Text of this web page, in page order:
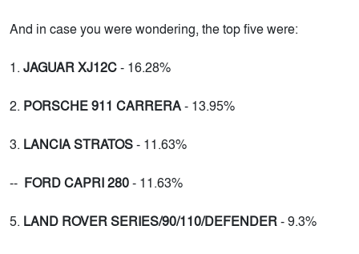
And in case you were wondering, the top five were:
1. JAGUAR XJ12C- 16.28%
2. PORSCHE 911 CARRERA- 13.95%
3. LANCIA STRATOS- 11.63%
-- FORD CAPRI 280- 11.63%
5. LAND ROVER SERIES/90/110/DEFENDER- 9.3%